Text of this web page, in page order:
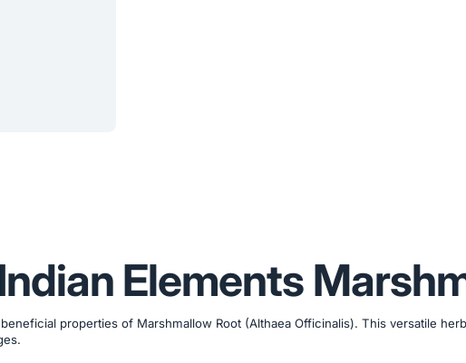
Elements
properties of Marshmallow Root (Althaea Officinalis). This versatile